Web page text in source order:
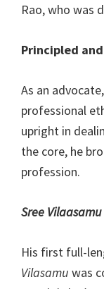
Rao, who was
Principled
As an
professional
upright in
the core, he
profession.
Sree Vilaasamu
His first full-
Vilasamu was